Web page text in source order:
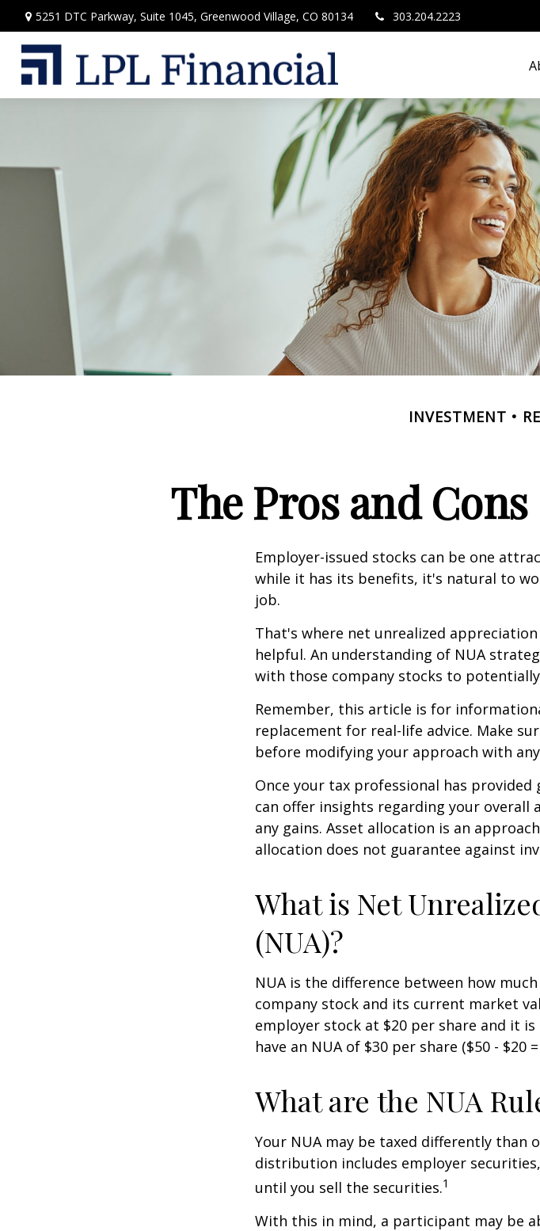
5251 DTC Parkway, Suite 1045, Greenwood Village, CO 80134 303.204.2223
INVESTMENT
The Pros and
Employer-issued stocks can be one
while it has its benefits, it's natural to
job.
That's where net unrealized
helpful. An understanding of NUA
with those company stocks to
Remember, this article is for
replacement for real-life advice. Make
before modifying your approach with
Once your tax professional has
can offer insights regarding your overall
any gains. Asset allocation is an
allocation does not guarantee against
What is Net
(NUA)?
NUA is the difference between how
company stock and its current market
employer stock at $20 per share and it
have an NUA of $30 per share ($50 - $20 =
What are the NUA
Your NUA may be taxed differently than
distribution includes employer
until you sell the securities.1
With this in mind, a participant may be